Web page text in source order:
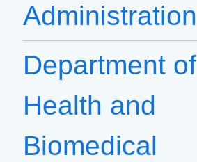
Administration
Department of
Health and
Biomedical